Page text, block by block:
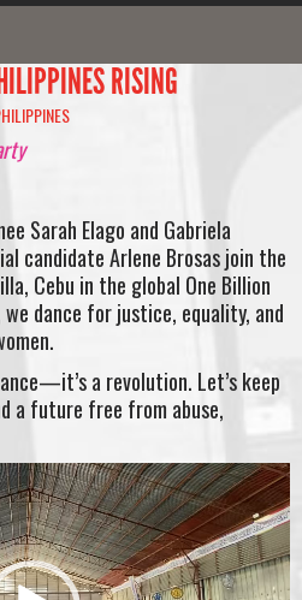
RISING
Sarah Elago and Gabriela
candidate Arlene Brosas join the
Cebu in the global One Billion
dance for justice, equality, and
a revolution. Let’s keep
a future free from abuse,